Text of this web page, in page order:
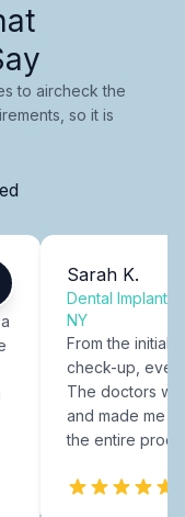
to aircheck the
so it is
Sarah K.
Dental Implants
NY
From the initial
check-up,
The doctors
and made me
the entire